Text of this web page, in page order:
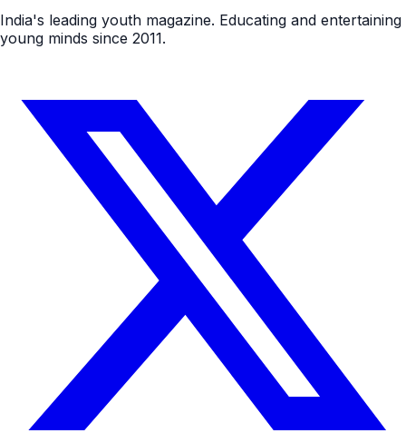
India's leading youth magazine. Educating and entertaining
young minds since 2011.